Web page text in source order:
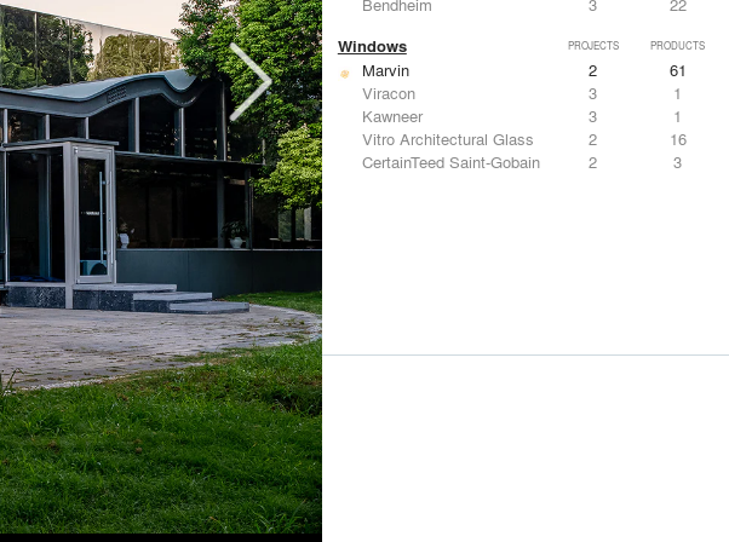
Windows PROJECTS PRODUCTS
Marvin 2
61
Viracon
3
1
Kawneer
3
1
Vitro Architectural Glass
2
16
CertainTeed Saint-Gobain
2 3